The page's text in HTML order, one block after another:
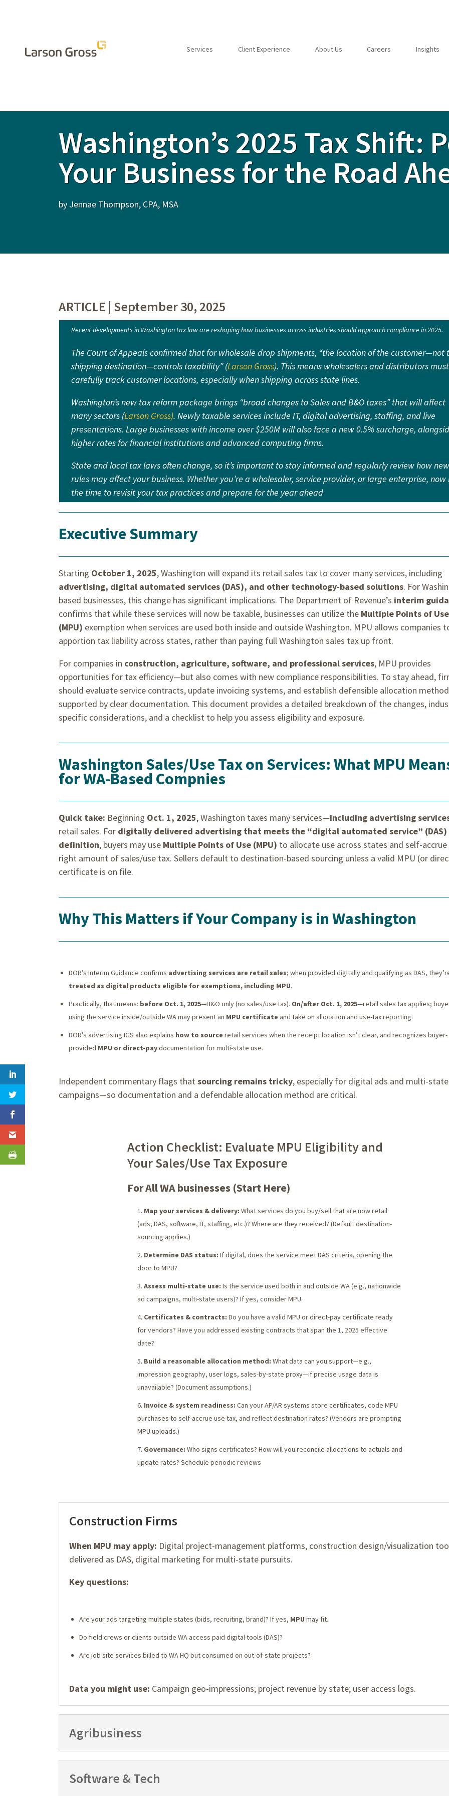
Services Client Experience About Us Careers Insights
INSIGHTS
Washington’s 2025 Tax Shift:
Your Business for the Road
by Jennae Thompson, CPA, MSA
ARTICLE | September 30, 2025
Recent developments in Washington tax law are reshaping how businesses across industries should approach compliance in 2025.
The Court of Appeals confirmed that for wholesale drop shipments, “the location of the customer—not
shipping destination—controls taxability” (Larson Gross). This means wholesalers and distributors must
carefully track customer locations, especially when shipping across state lines.
Washington’s new tax reform package brings “broad changes to Sales and B&O taxes” that will affect
many sectors (Larson Gross). Newly taxable services include IT, digital advertising, staffing, and live
presentations. Large businesses with income over $250M will also face a new 0.5% surcharge,
higher rates for financial institutions and advanced computing firms.
State and local tax laws often change, so it’s important to stay informed and regularly review how new
rules may affect your business. Whether you’re a wholesaler, service provider, or large enterprise, now
the time to revisit your tax practices and prepare for the year ahead
Executive Summary
Starting October 1, 2025, Washington will expand its retail sales tax to cover many services, including
advertising, digital automated services (DAS), and other technology-based solutions. For
based businesses, this change has significant implications. The Department of Revenue’s interim
confirms that while these services will now be taxable, businesses can utilize the Multiple Points of Use
(MPU) exemption when services are used both inside and outside Washington. MPU allows companies
apportion tax liability across states, rather than paying full Washington sales tax up front.
For companies in construction, agriculture, software, and professional services, MPU provides
opportunities for tax efficiency—but also comes with new compliance responsibilities. To stay ahead,
should evaluate service contracts, update invoicing systems, and establish defensible allocation
supported by clear documentation. This document provides a detailed breakdown of the changes,
specific considerations, and a checklist to help you assess eligibility and exposure.
Washington Sales/Use Tax on Services: What MPU
for WA-Based Compnies
Quick take: Beginning Oct. 1, 2025, Washington taxes many services—including advertising
retail sales. For digitally delivered advertising that meets the “digital automated service” (DAS)
definition, buyers may use Multiple Points of Use (MPU) to allocate use across states and self-
right amount of sales/use tax. Sellers default to destination-based sourcing unless a valid MPU (or
certificate is on file.
Why This Matters if Your Company is in Washington
DOR’s Interim Guidance confirms advertising services are retail sales; when provided digitally and qualifying as DAS,
treated as digital products eligible for exemptions, including MPU.
Practically, that means: before Oct. 1, 2025—B&O only (no sales/use tax). On/after Oct. 1, 2025—retail sales tax applies;
using the service inside/outside WA may present an MPU certificate and take on allocation and use-tax reporting.
DOR’s advertising IGS also explains how to source retail services when the receipt location isn’t clear, and recognizes buyer-
provided MPU or direct-paydocumentation for multi-state use.
Independent commentary flags thatsourcing remains tricky, especially for digital ads and multi-state
campaigns—so documentation and a defendable allocation method are critical.
Action Checklist: Evaluate MPU Eligibility and
Your Sales/Use Tax Exposure
For All WA businesses (Start Here)
Map your services & delivery: What services do you buy/sell that are now retail
(ads, DAS, software, IT, staffing, etc.)? Where are they received? (Default destination-
sourcing applies.)
Determine DAS status: If digital, does the service meet DAS criteria, opening the
door to MPU?
Assess multi-state use: Is the service used both in and outside WA (e.g., nationwide
ad campaigns, multi-state users)? If yes, consider MPU.
Certificates & contracts: Do you have a valid MPU or direct-pay certificate ready
for vendors? Have you addressed existing contracts that span the 1, 2025 effective
date?
Build a reasonable allocation method: What data can you support—e.g.,
impression geography, user logs, sales-by-state proxy—if precise usage data is
unavailable? (Document assumptions.)
Invoice & system readiness: Can your AP/AR systems store certificates, code MPU
purchases to self-accrue use tax, and reflect destination rates? (Vendors are prompting
MPU uploads.)
Governance: Who signs certificates? How will you reconcile allocations to actuals and
update rates? Schedule periodic reviews
Construction Firms
When MPU may apply: Digital project-management platforms, construction design/visualization
delivered as DAS, digital marketing for multi-state pursuits.
Key questions:
Are your ads targeting multiple states (bids, recruiting, brand)? If yes, MPU may fit.
Do field crews or clients outside WA access paid digital tools (DAS)?
Are job site services billed to WA HQ but consumed on out-of-state projects?
Data you might use: Campaign geo-impressions; project revenue by state; user access logs.
Agribusiness
Software & Tech